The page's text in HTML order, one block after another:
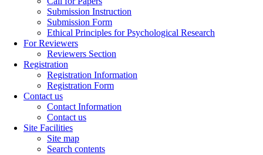
Submission Instruction
Submission Form
Ethical Principles for Psychological Research
For Reviewers
Reviewers Section
Registration
Registration Information
Registration Form
Contact us
Contact Information
Contact us
Site Facilities
Site map
Search contents